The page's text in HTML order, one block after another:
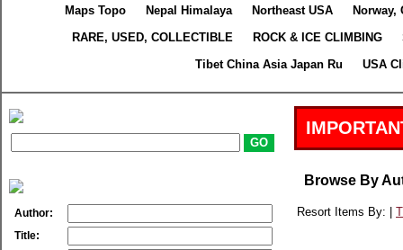
Maps Topo
Nepal Himalaya Northeast USA
Norway,
RARE, USED, COLLECTIBLE
ROCK & ICE CLIMBING
Tibet China Asia Japan Ru
USA
Author:
Title:
Browse By
Resort Items By: |